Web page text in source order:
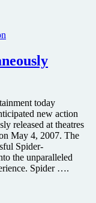
today
new action
released at theatres
May 4, 2007. The
Spider-
the unparalleled
Spider ….